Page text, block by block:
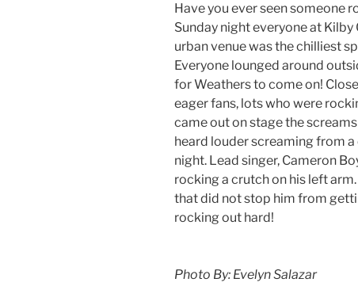
Have you ever seen someone
Sunday night everyone at
urban venue was the chilliest
Everyone lounged around
for Weathers to come on!
eager fans, lots who were
came out on stage the
heard louder screaming from
night. Lead singer, Cameron
rocking a crutch on his left
that did not stop him from
rocking out hard!
Photo By: Evelyn Salazar